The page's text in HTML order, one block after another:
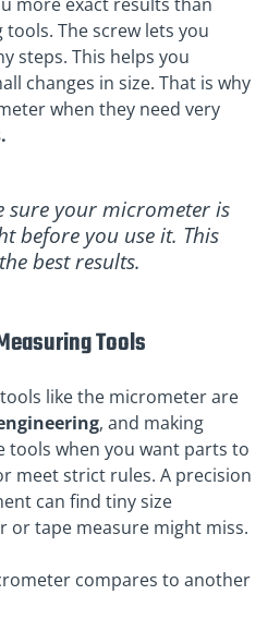
The screw lets you
steps. This helps you
changes in size. That is why
when they need very
sure your micrometer is
before you use it. This
best results.
Tools
tools like the micrometer are
, and making
tools when you want parts to
meet strict rules. A precision
can find tiny size
or tape measure might miss.
compares to another